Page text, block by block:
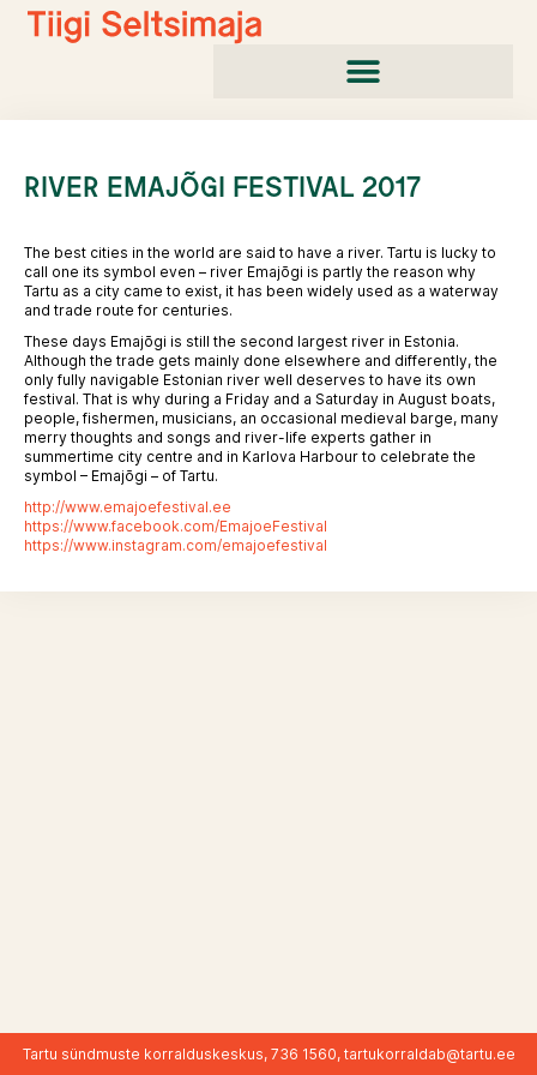
Skip
RIVER EMAJÕGI FESTIVAL 2017
The best cities in the world are said to have a river. Tartu is lucky to
call one its symbol even – river Emajõgi is partly the reason why
Tartu as a city came to exist, it has been widely used as a waterway
and trade route for centuries.
These days Emajõgi is still the second largest river in Estonia.
Although the trade gets mainly done elsewhere and differently, the
only fully navigable Estonian river well deserves to have its own
festival. That is why during a Friday and a Saturday in August boats,
people, fishermen, musicians, an occasional medieval barge, many
merry thoughts and songs and river-life experts gather in
summertime city centre and in Karlova Harbour to celebrate the
symbol – Emajõgi – of Tartu.
http://www.emajoefestival.ee
https://www.facebook.com/EmajoeFestival
https://www.instagram.com/emajoefestival
Tartu sündmuste korralduskeskus, 736 1560, tartukorraldab@tartu.ee